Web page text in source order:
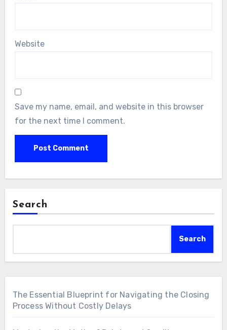
Website
Save my name, email, and website in this browser
for the next time I comment.
Search
Search
The Essential Blueprint for Navigating the Closing
Process Without Costly Delays